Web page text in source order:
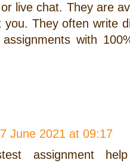
live chat. They are
you. They often write
with
7 June 2021 at 09:17
assignment